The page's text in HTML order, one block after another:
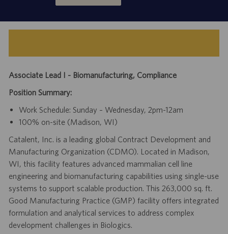
Associate Lead I - Biomanufacturing, Compliance
Position Summary:
Work Schedule: Sunday – Wednesday, 2pm-12am
100% on-site (Madison, WI)
Catalent, Inc. is a leading global Contract Development and
Manufacturing Organization (CDMO). Located in Madison,
WI, this facility features advanced mammalian cell line
engineering and biomanufacturing capabilities using single-use
systems to support scalable production. This 263,000 sq. ft.
Good Manufacturing Practice (GMP) facility offers integrated
formulation and analytical services to address complex
development challenges in Biologics.